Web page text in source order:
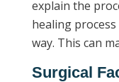
explain the
healing
way. This can
Surgical